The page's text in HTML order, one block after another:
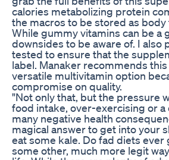
calories metabolizing protein
the macros to be stored as body
While gummy vitamins can be a
downsides to be aware of. I
tested to ensure that the
label. Manaker recommends
versatile multivitamin option
compromise on quality.
"Not only that, but the pressure
food intake, over-exercising or
many negative health
magical answer to get into your
eat some kale. Do fad diets
some other, much more legit